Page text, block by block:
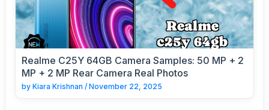
Realme C25Y 64GB Camera Samples: 50 MP + 2
MP + 2 MP Rear Camera Real Photos
by Kiara Krishnan / November 22, 2025